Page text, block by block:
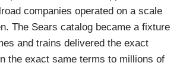
companies operated on a scale
The Sears catalog became a fixture
and trains delivered the exact
the exact same terms to millions of